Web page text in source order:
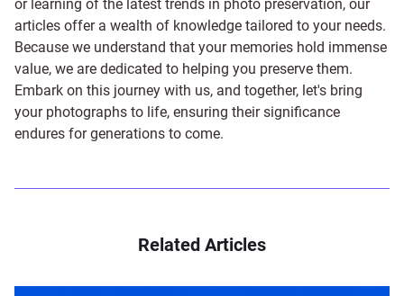
or learning of the latest trends in photo preservation, our
articles offer a wealth of knowledge tailored to your needs.
Because we understand that your memories hold immense
value, we are dedicated to helping you preserve them.
Embark on this journey with us, and together, let's bring
your photographs to life, ensuring their significance
endures for generations to come.
Related Articles